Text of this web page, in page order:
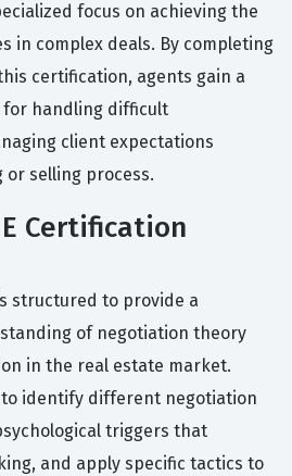
focus on achieving the
in complex deals. By completing
certification, agents gain a
handling difficult
client expectations
selling process.
Certification
structured to provide a
of negotiation theory
in the real estate market.
to identify different negotiation
triggers that
and apply specific tactics to